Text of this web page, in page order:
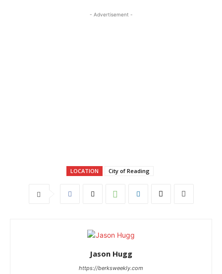
- Advertisement -
LOCATION City of Reading
Jason Hugg
https://berksweekly.com